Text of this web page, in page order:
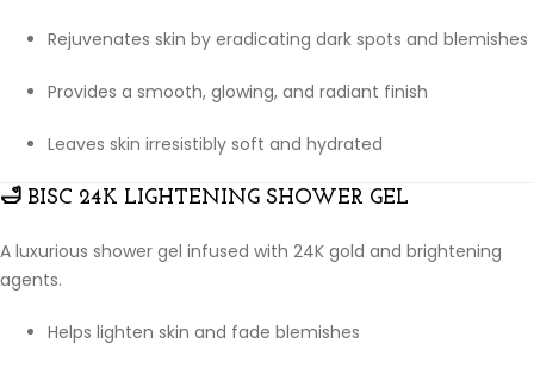
Rejuvenates skin by eradicating dark spots and blemishes
Provides a smooth, glowing, and radiant finish
Leaves skin irresistibly soft and hydrated
🛁 BISC 24K LIGHTENING SHOWER GEL
A luxurious shower gel infused with 24K gold and brightening
agents.
Helps lighten skin and fade blemishes